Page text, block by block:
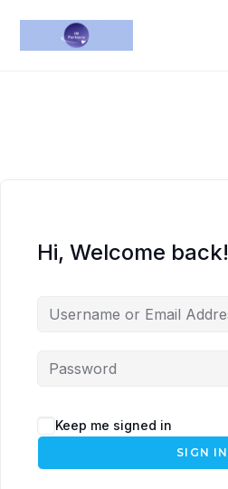
Hi, Welcome back!
Keep me signed in
SIGN IN